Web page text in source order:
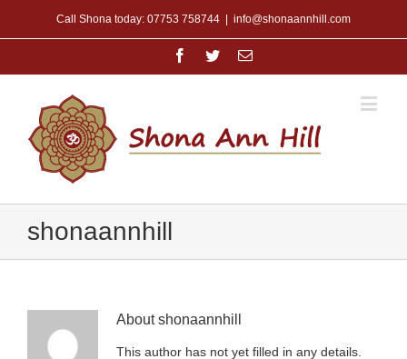
Call Shona today: 07753 758744 info@shonaannhill.com
shonaannhill
Aboutshonaannhill
This author has not yet filled in any details.